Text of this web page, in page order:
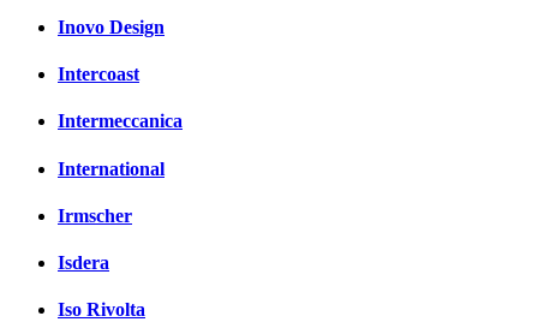
Inovo Design
Intercoast
Intermeccanica
International
Irmscher
Isdera
Iso Rivolta